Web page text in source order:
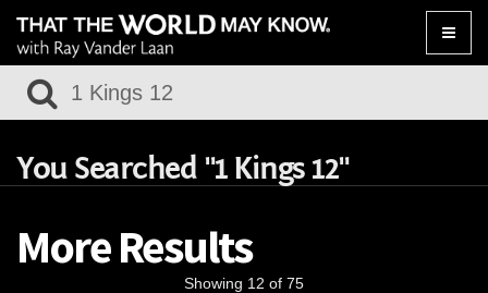
Toggle
You Searched "1 Kings 12"
More Results
Showing 12 of 75